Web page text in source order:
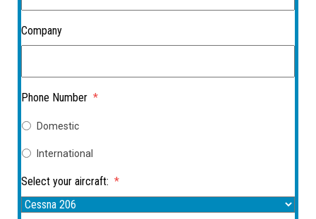
Company
Phone Number *
Domestic
International
Select your aircraft: *